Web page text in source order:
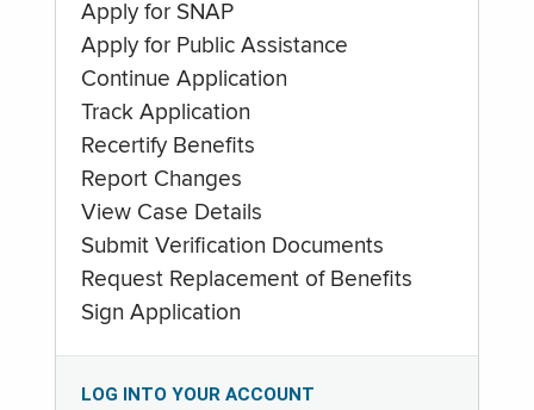
Apply for SNAP
Apply for Public Assistance
Continue Application
Track Application
Recertify Benefits
Report Changes
View Case Details
Submit Verification Documents
Request Replacement of Benefits
Sign Application
LOG INTO YOUR ACCOUNT